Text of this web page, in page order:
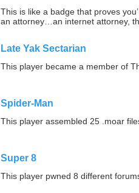
This is like a badge that proves
an attorney…an internet attorney,
Late Yak Sectarian
This player became a member of
Spider-Man
This player assembled 25 .moar
Super 8
This player pwned 8 different